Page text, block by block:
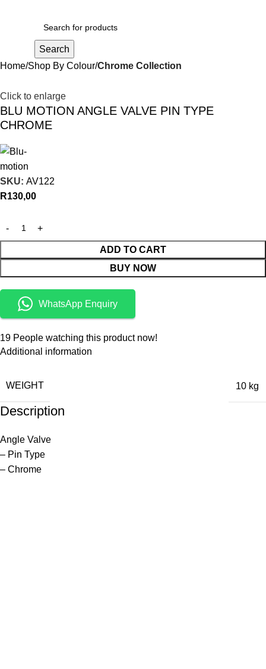
Search
Home Shop By Colour Chrome Collection
Click to enlarge
BLU MOTION ANGLE VALVE PIN TYPE
CHROME
SKU: AV122
R130,00
ADD TO CART
BUY NOW
WhatsApp Enquiry
19 People watching this product now!
Additional information
WEIGHT 10 kg
Description
Angle Valve
– Pin Type
– Chrome